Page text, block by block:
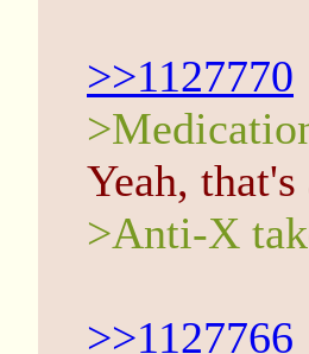
>>1127770
Yeah,
>Anti-X
>>1127766